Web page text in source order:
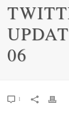
06
1